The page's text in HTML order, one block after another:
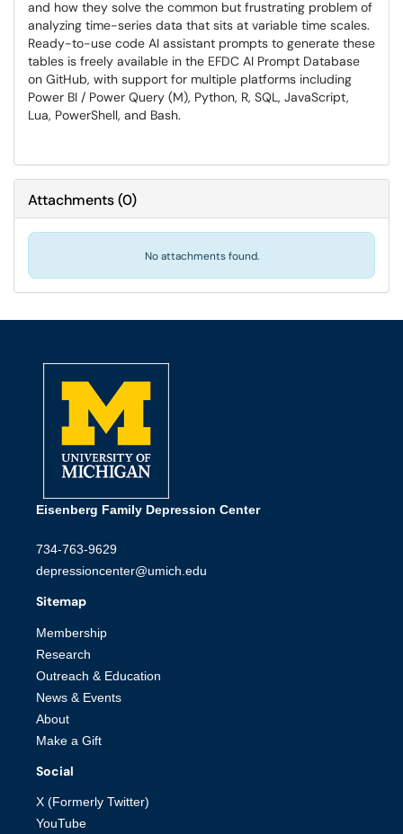
and how they solve the common but frustrating problem of
analyzing time-series data that sits at variable time scales.
Ready-to-use code AI assistant prompts to generate these
tables is freely available in the EFDC AI Prompt Database
on GitHub, with support for multiple platforms including
Power BI / Power Query (M), Python, R, SQL, JavaScript,
Lua, PowerShell, and Bash.
Attachments(0)
No attachments found.
Eisenberg Family Depression Center
734-763-9629
depressioncenter@umich.edu
Sitemap
Membership
Research
Outreach & Education
News & Events
About
Make a Gift
Social
X (Formerly Twitter)
YouTube